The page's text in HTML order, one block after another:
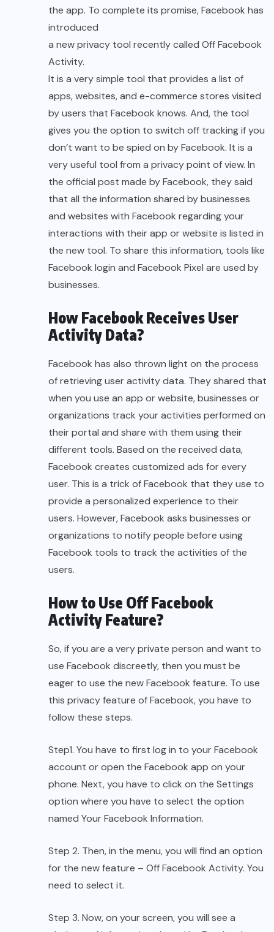
the app. To complete its promise, Facebook has
introduced
a new privacy tool recently called Off Facebook
Activity.
It is a very simple tool that provides a list of
apps, websites, and e-commerce stores visited
by users that Facebook knows. And, the tool
gives you the option to switch off tracking if you
don’t want to be spied on by Facebook. It is a
very useful tool from a privacy point of view. In
the official post made by Facebook, they said
that all the information shared by businesses
and websites with Facebook regarding your
interactions with their app or website is listed in
the new tool. To share this information, tools like
Facebook login and Facebook Pixel are used by
businesses.
How Facebook Receives User
Activity Data?
Facebook has also thrown light on the process
of retrieving user activity data. They shared that
when you use an app or website, businesses or
organizations track your activities performed on
their portal and share with them using their
different tools. Based on the received data,
Facebook creates customized ads for every
user. This is a trick of Facebook that they use to
provide a personalized experience to their
users. However, Facebook asks businesses or
organizations to notify people before using
Facebook tools to track the activities of the
users.
How to Use Off Facebook
Activity Feature?
So, if you are a very private person and want to
use Facebook discreetly, then you must be
eager to use the new Facebook feature. To use
this privacy feature of Facebook, you have to
follow these steps.
Step1. You have to first log in to your Facebook
account or open the Facebook app on your
phone. Next, you have to click on the Settings
option where you have to select the option
named Your Facebook Information.
Step 2. Then, in the menu, you will find an option
for the new feature – Off Facebook Activity. You
need to select it.
Step 3. Now, on your screen, you will see a